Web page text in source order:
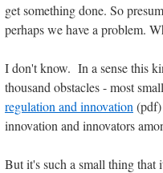
get something done. So
perhaps we have a problem.
I don't know. In a sense this
thousand obstacles - most
regulation and innovation
innovation and innovators
But it's such a small thing that